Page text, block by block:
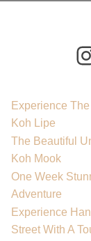
Experience
Koh Lipe
The Beautiful
Koh Mook
One Week
Adventure
Experience
Street With A